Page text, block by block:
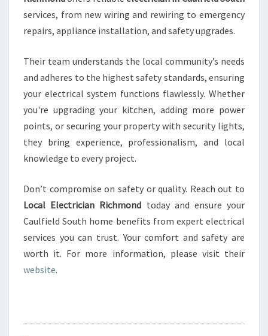
services, from new wiring and rewiring to emergency
repairs, appliance installation, and safety upgrades.
Their team understands the local community’s needs
and adheres to the highest safety standards, ensuring
your electrical system functions flawlessly. Whether
you're upgrading your kitchen, adding more power
points, or securing your property with security lights,
they bring experience, professionalism, and local
knowledge to every project.
Don’t compromise on safety or quality. Reach out to
Local Electrician Richmond today and ensure your
Caulfield South home benefits from expert electrical
services you can trust. Your comfort and safety are
worth it. For more information, please visit their
website.